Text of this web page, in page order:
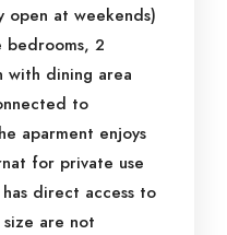
open at weekends)
bedrooms, 2
with dining area
to
aparment enjoys
for private use
direct access to
are not